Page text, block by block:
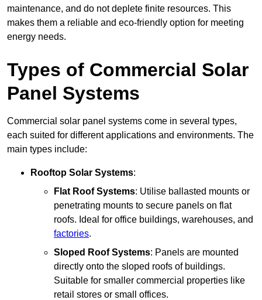
maintenance, and do not deplete finite resources. This
makes them a reliable and eco-friendly option for meeting
energy needs.
Types of Commercial Solar
Panel Systems
Commercial solar panel systems come in several types,
each suited for different applications and environments. The
main types include:
Rooftop Solar Systems:
Flat Roof Systems: Utilise ballasted mounts or
penetrating mounts to secure panels on flat
roofs. Ideal for office buildings, warehouses, and
factories.
Sloped Roof Systems: Panels are mounted
directly onto the sloped roofs of buildings.
Suitable for smaller commercial properties like
retail stores or small offices.